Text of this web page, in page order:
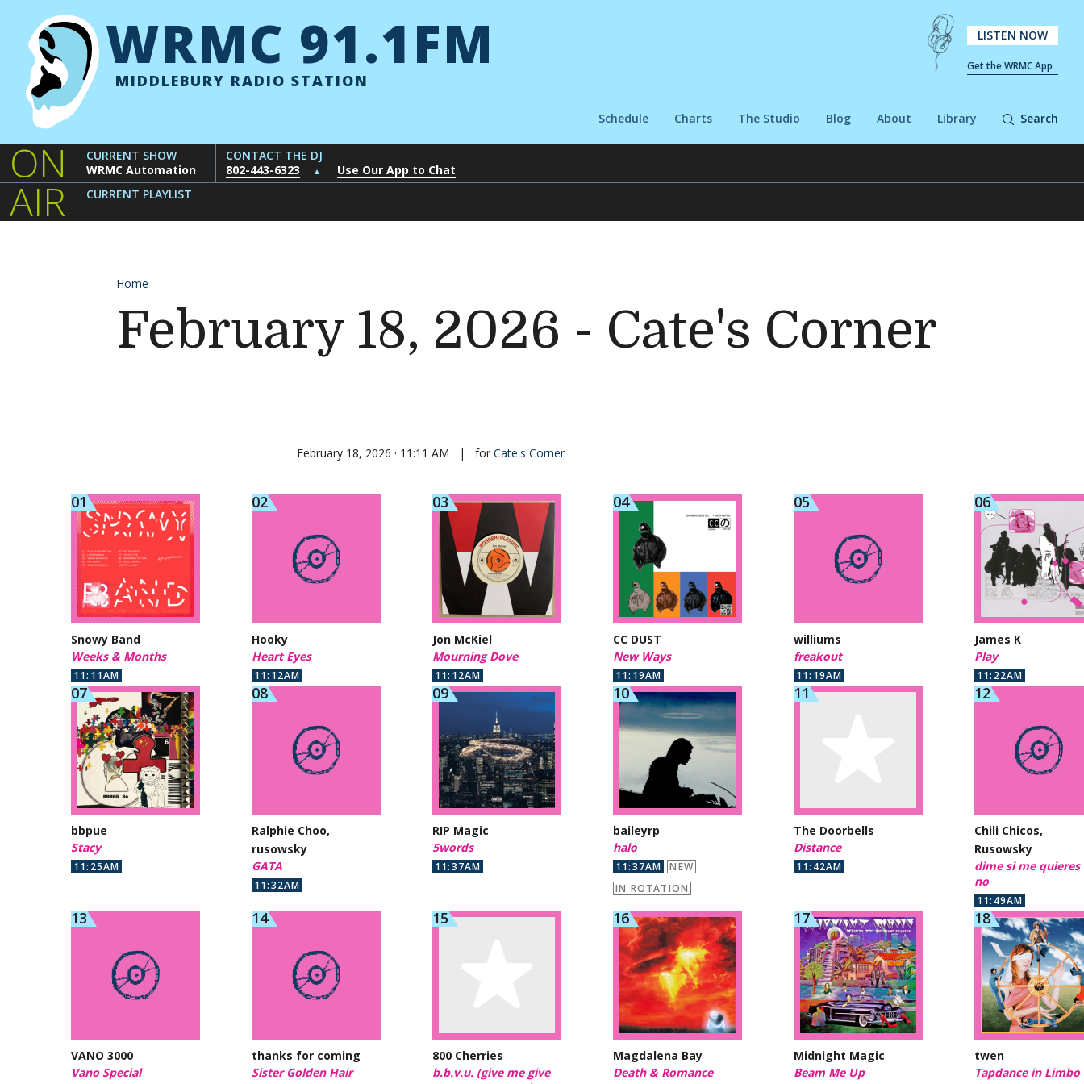
WRMC 91.1FM
MIDDLEBURY RADIO STATION
LISTEN NOW
Get the WRMC App
Schedule Charts The Studio Blog About Library Search
ON
AIR
CURRENT SHOW
WRMC Automation
CONTACT THE DJ
802-443-6323
▲
Use Our App to Chat
CURRENT PLAYLIST
Home
February 18, 2026 - Cate's Corner
February 18, 2026 · 11:11 AM | for Cate's Corner
Snowy Band
Weeks & Months
11:11AM
Hooky
Heart Eyes
11:12AM
Jon McKiel
Mourning Dove
11:12AM
CC DUST
New Ways
11:19AM
williums
freakout
11:19AM
James K
Play
11:22AM
bbpue
Stacy
11:25AM
Ralphie Choo,
rusowsky
GATA
11:32AM
RIP Magic
5words
11:37AM
baileyrp
halo
11:37AM
NEW
IN ROTATION
The Doorbells
Distance
11:42AM
Chili Chicos,
Rusowsky
dime si me quieres
no
11:49AM
VANO 3000
Vano Special
thanks for coming
Sister Golden Hair
800 Cherries
b.b.v.u. (give me give
Magdalena Bay
Death & Romance
Midnight Magic
Beam Me Up
twen
Tapdance in Limbo